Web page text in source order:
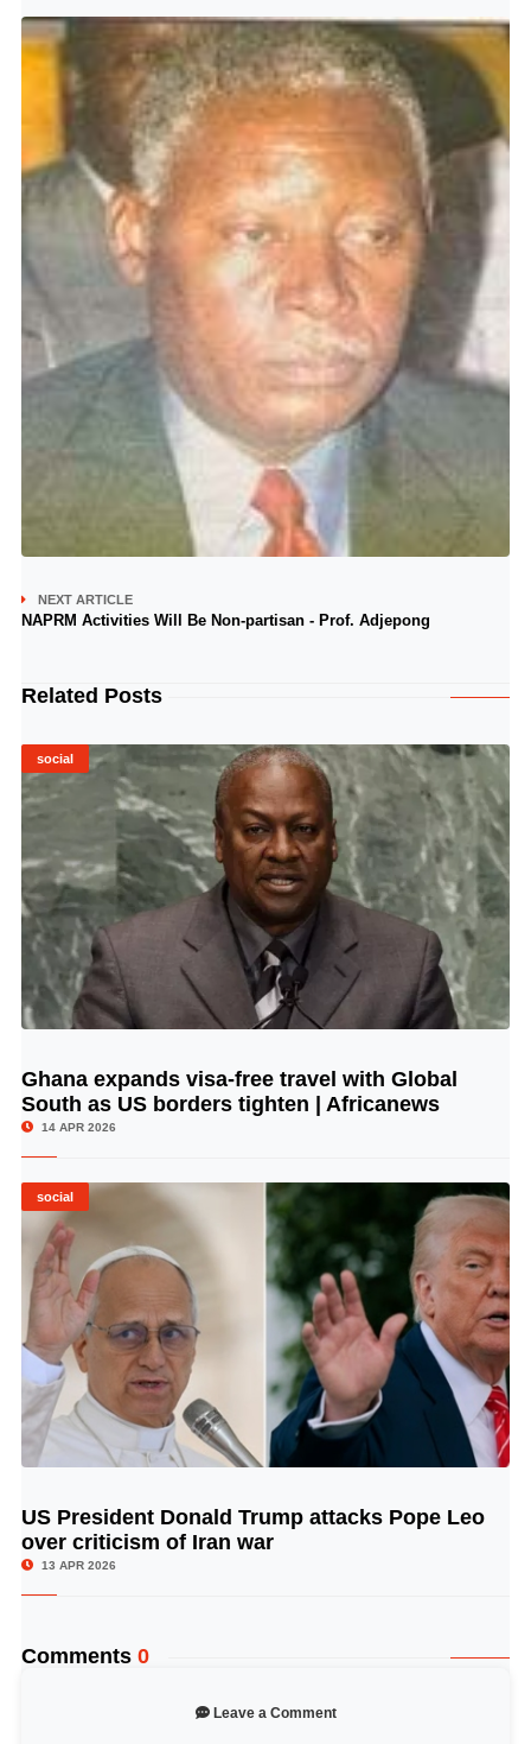
NEXT ARTICLE
NAPRM Activities Will Be Non-partisan - Prof. Adjepong
Related Posts
social
© Image Copyrights Title
Ghana expands visa-free travel with Global
South as US borders tighten | Africanews
14 APR 2026
social
© Image Copyrights Title
US President Donald Trump attacks Pope Leo
over criticism of Iran war
13 APR 2026
Comments 0
Leave a Comment